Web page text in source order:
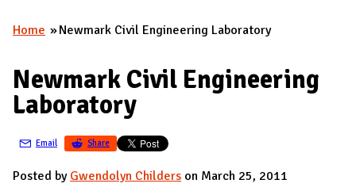
A
D
M
I
N
A
D
You are here
Home Newmark Civil Engineering Laboratory
Newmark Civil Engineering
Laboratory
Email Share
Posted by Gwendolyn Childers on March 25, 2011